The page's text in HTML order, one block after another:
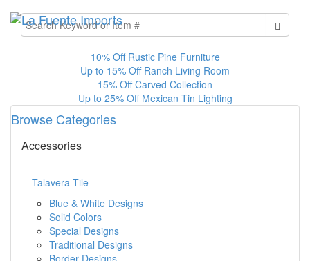
10% Off Rustic Pine Furniture
Up to 15% Off Ranch Living Room
15% Off Carved Collection
Up to 25% Off Mexican Tin Lighting
Browse Categories
Accessories
Talavera Tile
Blue & White Designs
Solid Colors
Special Designs
Traditional Designs
Border Designs